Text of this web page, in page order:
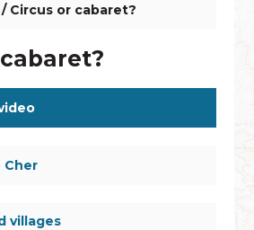
/ Circus or cabaret?
Cher
villages